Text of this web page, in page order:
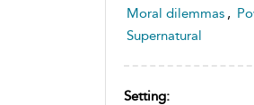
Moral dilemmas ,
Supernatural
Setting: